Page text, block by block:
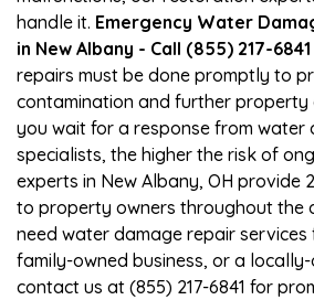
handle it. Emergency Water
in New Albany - Call (855) 217-6841
repairs must be done promptly to
contamination and further property
you wait for a response from water
specialists, the higher the risk of
experts in New Albany, OH provide
to property owners throughout the
need water damage repair services
family-owned business, or a
contact us at (855) 217-6841 for